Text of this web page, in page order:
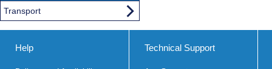
Transport
Help Technical Support